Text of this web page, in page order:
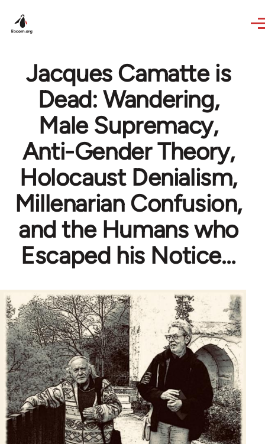
Jacques Camatte is
Dead: Wandering,
Male Supremacy,
Anti-Gender Theory,
Holocaust Denialism,
Millenarian Confusion,
and the Humans who
Escaped his Notice…